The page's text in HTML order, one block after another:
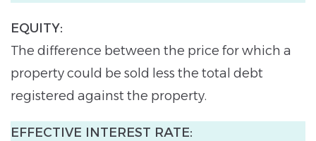
EQUITY:
The difference between the price for which a
property could be sold less the total debt
registered against the property.
EFFECTIVE INTEREST RATE: